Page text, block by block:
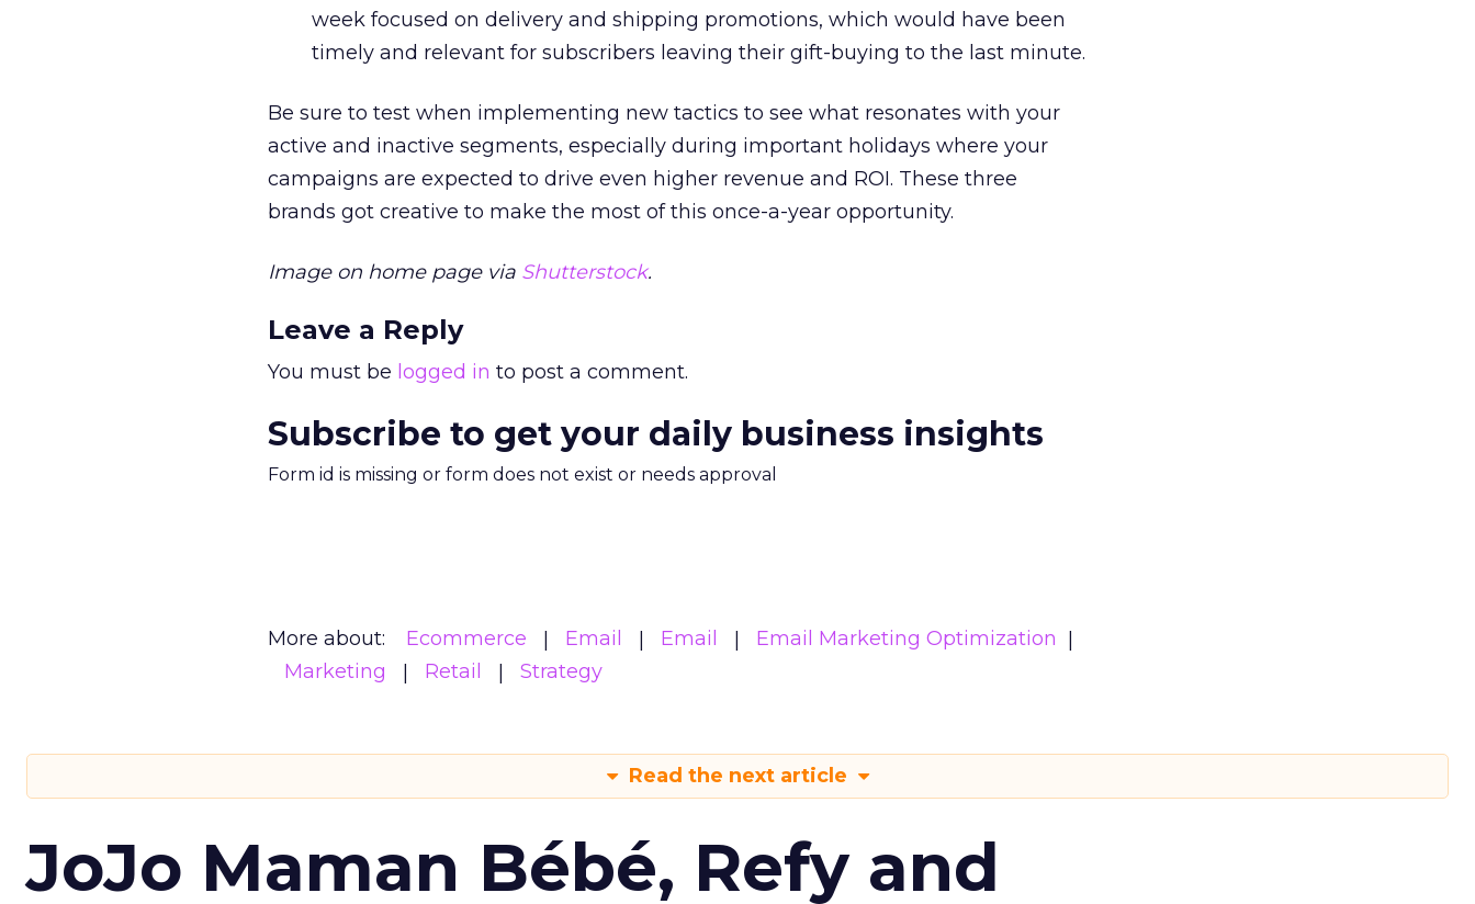
week focused on delivery and shipping promotions, which would have been
timely and relevant for subscribers leaving their gift-buying to the last minute.
Be sure to test when implementing new tactics to see what resonates with your
active and inactive segments, especially during important holidays where your
campaigns are expected to drive even higher revenue and ROI. These three
brands got creative to make the most of this once-a-year opportunity.
Image on home page via Shutterstock.
Leave a Reply
You must be logged in to post a comment.
Subscribe to get your daily business insights
Form id is missing or form does not exist or needs approval
More about: Ecommerce Email Email
Email Marketing Optimization
Marketing
Retail Strategy
Read the next article
JoJo Maman Bébé, Refy and